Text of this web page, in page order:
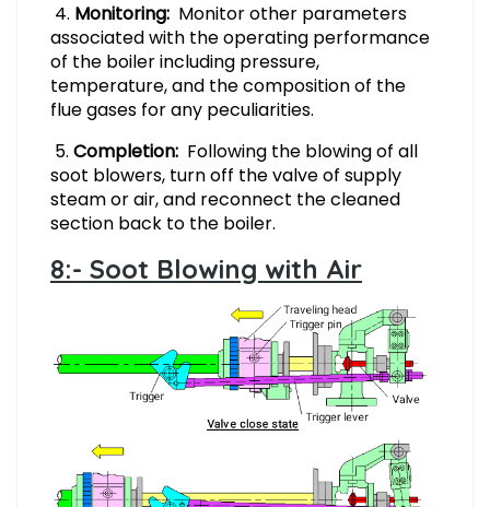
4. Monitoring: Monitor other parameters
associated with the operating performance
of the boiler including pressure,
temperature, and the composition of the
flue gases for any peculiarities.
5. Completion: Following the blowing of all
soot blowers, turn off the valve of supply
steam or air, and reconnect the cleaned
section back to the boiler.
8:- Soot Blowing with Air